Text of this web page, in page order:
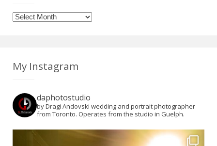
Archives
My Instagram
daphotostudio
by Dragi Andovski wedding and portrait photographer
from Toronto. Operates from the studio in Guelph.